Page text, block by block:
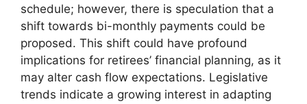
schedule; however, there is speculation that a
shift towards bi-monthly payments could be
proposed. This shift could have profound
implications for retirees’ financial planning, as it
may alter cash flow expectations. Legislative
trends indicate a growing interest in adapting